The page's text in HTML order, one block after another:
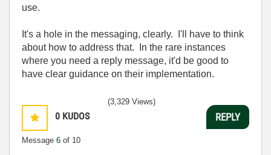
use.
It's a hole in the messaging, clearly. I'll have to think
about how to address that. In the rare instances
where you need a reply message, it'd be good to
have clear guidance on their implementation.
0 KUDOS
Message 6 of 10
(3,329 Views)
REPLY